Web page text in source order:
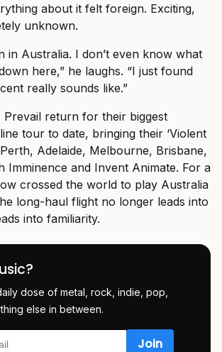
about it felt foreign. Exciting,
unknown.
in Australia. I don’t even know what
here,” he laughs. “I just found
really sounds like.”
Prevail return for their biggest
tour to date, bringing their ‘Violent
Adelaide, Melbourne, Brisbane,
Imminence and Invent Animate. For a
crossed the world to play Australia
long-haul flight no longer leads into
into familiarity.
dose of metal, rock, indie, pop,
else in between.